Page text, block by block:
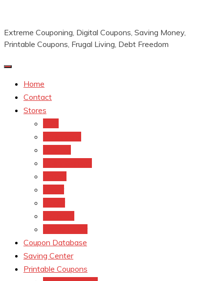
Extreme Couponing, Digital Coupons, Saving Money,
Printable Coupons, Frugal Living, Debt Freedom
Home
Contact
Stores
Coupon Database
Saving Center
Printable Coupons